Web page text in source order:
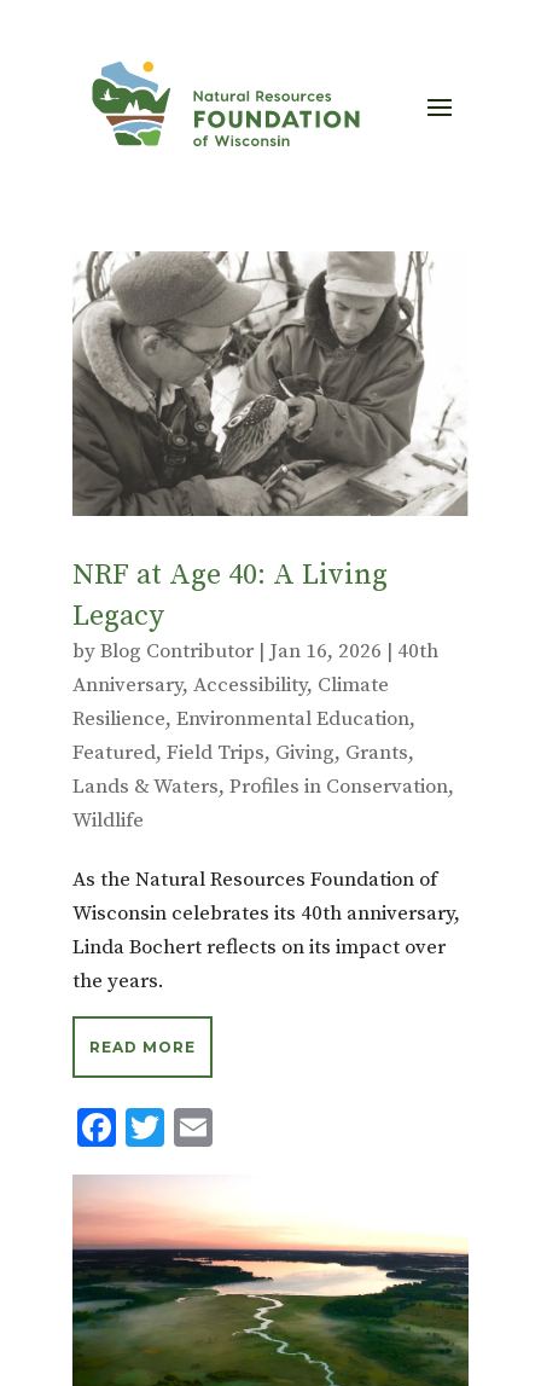
NRF at Age 40: A Living
Legacy
byBlog Contributor| Jan 16, 2026 | 40th
Anniversary, Accessibility, Climate
Resilience, Environmental Education,
Featured, Field Trips, Giving, Grants,
Lands & Waters, Profiles in Conservation,
Wildlife
As the Natural Resources Foundation of
Wisconsin celebrates its 40th anniversary,
Linda Bochert reflects on its impact over
the years.
READ MORE
F
ac
e
b
o
o
k
T
w
it
te
r
E
ai
l